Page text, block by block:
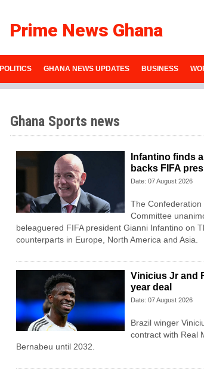
Prime News Ghana
POLITICS GHANA NEWS UPDATES BUSINESS
Ghana Sports news
Infantino finds
backs FIFA
Date: 07 August 2026
The Confederation
Committee
beleaguered FIFA president Gianni Infantino on
counterparts in Europe, North America and Asia.
Vinicius Jr and
year deal
Date: 07 August 2026
Brazil winger
contract with Real
Bernabeu until 2032.